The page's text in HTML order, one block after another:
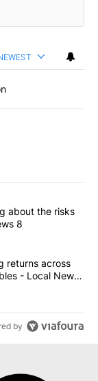
articles in the last
are saying
about the risks
8
Comparing
returns across
- Local News
by